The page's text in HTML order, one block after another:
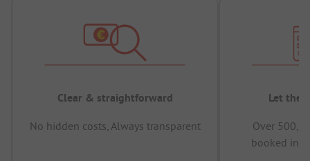
Clear & straightforward
No hidden costs, Always transparent
Let the
Over
booked in